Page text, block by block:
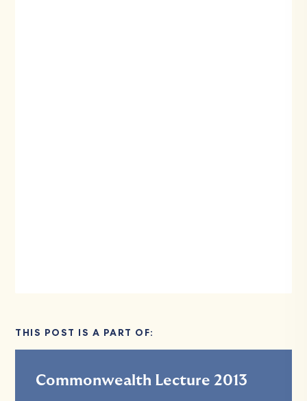
THIS POST IS A PART OF:
Commonwealth Lecture 2013